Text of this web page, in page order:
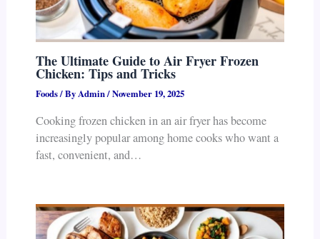
The Ultimate Guide to Air Fryer Frozen
Chicken: Tips and Tricks
Foods/ ByAdmin/November 19, 2025
Cooking frozen chicken in an air fryer has become
increasingly popular among home cooks who want a
fast, convenient, and…